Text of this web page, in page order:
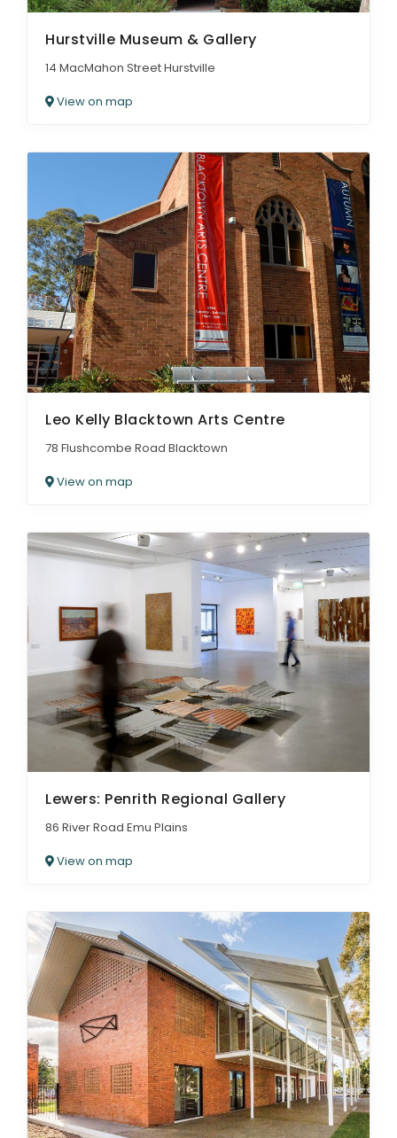
Hurstville Museum & Gallery
14 MacMahon Street Hurstville
View on map
Leo Kelly Blacktown Arts Centre
78 Flushcombe Road Blacktown
View on map
Lewers: Penrith Regional Gallery
86 River Road Emu Plains
View on map